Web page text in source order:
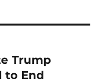
Trump
to End